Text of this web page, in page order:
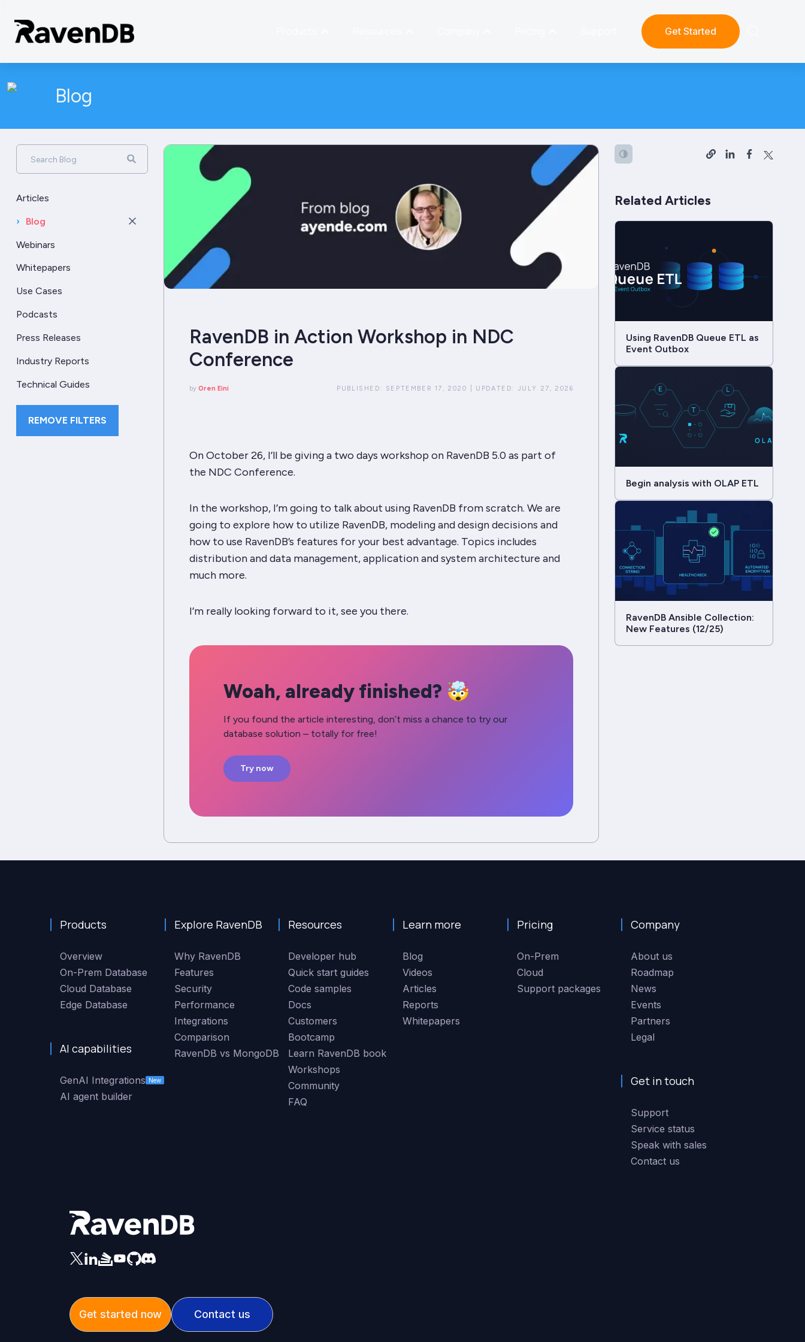
Get Started
Blog
Search Blog
Articles
› Blog
Webinars
Whitepapers
Use Cases
Podcasts
Press Releases
Industry Reports
Technical Guides
REMOVE FILTERS
RavenDB in Action Workshop in NDC
Conference
by Oren Eini PUBLISHED: SEPTEMBER 17, 2020 UPDATED: JULY 27, 2026
On October 26, I’ll be giving a two days workshop on RavenDB 5.0 as part of
the NDC Conference.
In the workshop, I’m going to talk about using RavenDB from scratch. We are
going to explore how to utilize RavenDB, modeling and design decisions and
how to use RavenDB’s features for your best advantage. Topics includes
distribution and data management, application and system architecture and
much more.
I’m really looking forward to it, see you there.
Woah, already finished? 🤯
If you found the article interesting, don’t miss a chance to try our
database solution – totally for free!
Try now
Related Articles
Using RavenDB Queue ETL as
Event Outbox
Begin analysis with OLAP ETL
RavenDB Ansible Collection:
New Features (12/25)
Products
Overview
On-Prem Database
Cloud Database
Edge Database
AI capabilities
GenAI Integrations New
AI agent builder
Explore RavenDB
Why RavenDB
Features
Security
Performance
Integrations
Comparison
RavenDB vs MongoDB
Resources
Developer hub
Quick start guides
Code samples
Docs
Customers
Bootcamp
Learn RavenDB book
Workshops
Community
FAQ
Learn more
Blog
Videos
Articles
Reports
Whitepapers
Pricing
On-Prem
Cloud
Support packages
Company
About us
Roadmap
News
Events
Partners
Legal
Get in touch
Support
Service status
Speak with sales
Contact us
Get started now Contact us